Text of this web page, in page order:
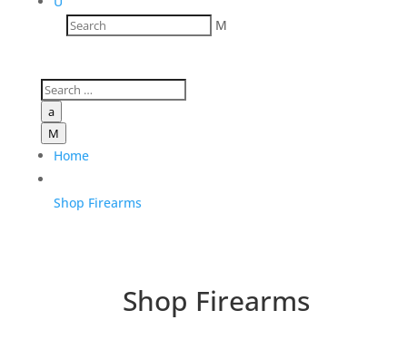
M
a
M
Home
Shop Firearms
Shop Firearms